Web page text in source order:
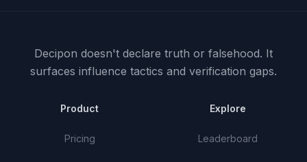
Decipon doesn't declare truth or falsehood. It
surfaces influence tactics and verification gaps.
Product
Pricing
Explore
Leaderboard